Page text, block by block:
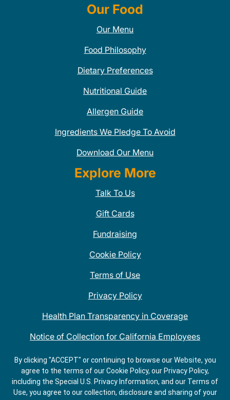
Our Food
Our Menu
Food Philosophy
Dietary Preferences
Nutritional Guide
Allergen Guide
Ingredients We Pledge To Avoid
Download Our Menu
Explore More
Talk To Us
Gift Cards
Fundraising
Cookie Policy
Terms of Use
Privacy Policy
Health Plan Transparency in Coverage
Notice of Collection for California Employees
QDOBA Mexican Restaurant Locations Near Me
Do Not Share My Information
By clicking "ACCEPT" or continuing to browse our Website, you
agree to the terms of our Cookie Policy, our Privacy Policy,
including the Special U.S. Privacy Information, and our Terms of
Use, you agree to our collection, disclosure and sharing of your